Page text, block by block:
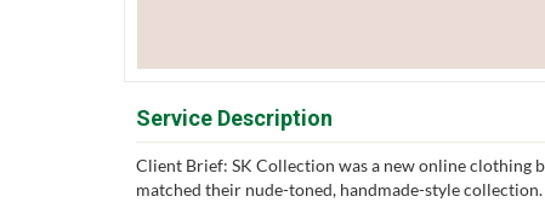
Service Description
Client Brief: SK Collection was a new online clothing
matched their nude-toned, handmade-style